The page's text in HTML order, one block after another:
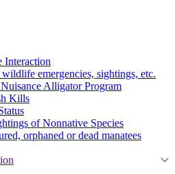
Interaction
emergencies, sightings, etc.
Alligator Program
Kills
of Nonnative Species
orphaned or dead manatees